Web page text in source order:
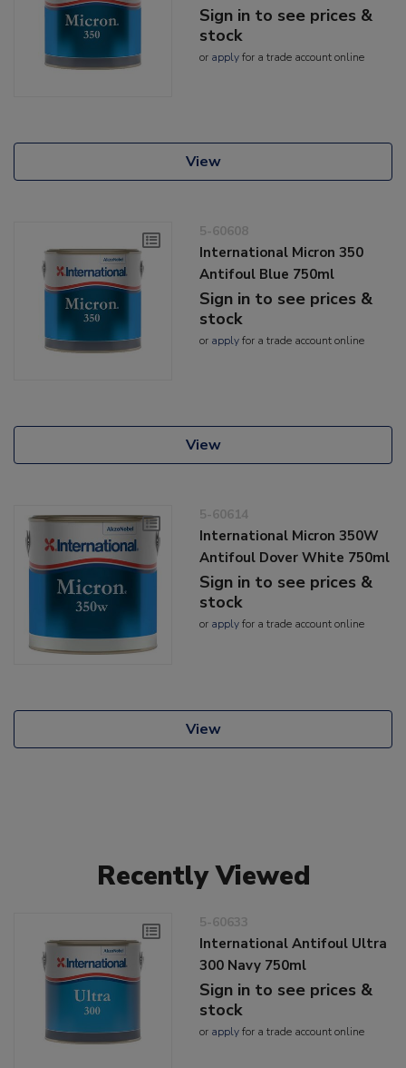
Sign in to see prices &
stock
or applyfor a trade account online
View
5-60608
International Micron 350
Antifoul Blue 750ml
Sign in to see prices &
stock
or applyfor a trade account online
View
5-60614
International Micron 350W
Antifoul Dover White 750ml
Sign in to see prices &
stock
or applyfor a trade account online
View
Recently Viewed
5-60633
International Antifoul Ultra
300 Navy 750ml
Sign in to see prices &
stock
or applyfor a trade account online